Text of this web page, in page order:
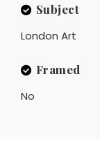
Subject
London Art
Framed
No